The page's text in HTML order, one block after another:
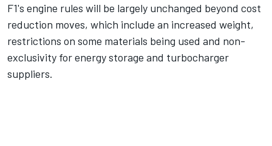
F1's engine rules will be largely unchanged beyond cost
reduction moves, which include an increased weight,
restrictions on some materials being used and non-
exclusivity for energy storage and turbocharger
suppliers.